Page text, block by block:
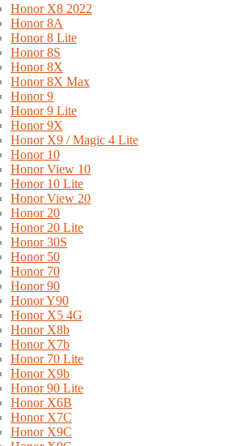
Honor X8 2022
Honor 8A
Honor 8 Lite
Honor 8S
Honor 8X
Honor 8X Max
Honor 9
Honor 9 Lite
Honor 9X
Honor X9 / Magic 4 Lite
Honor 10
Honor View 10
Honor 10 Lite
Honor View 20
Honor 20
Honor 20 Lite
Honor 30S
Honor 50
Honor 70
Honor 90
Honor Y90
Honor X5 4G
Honor X8b
Honor X7b
Honor 70 Lite
Honor X9b
Honor 90 Lite
Honor X6B
Honor X7C
Honor X9C